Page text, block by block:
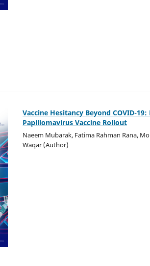
Vaccine Hesitancy Beyond COVID-
Papillomavirus Vaccine Rollout
Naeem Mubarak, Fatima Rahman Rana,
Waqar (Author)